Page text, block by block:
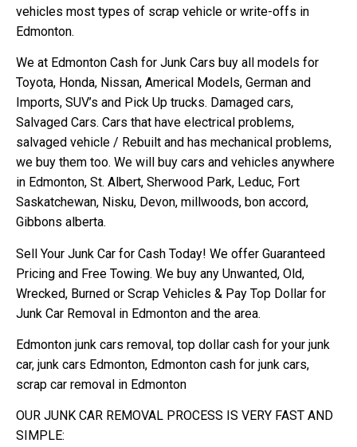
vehicles most types of scrap vehicle or write-offs in
Edmonton.
We at Edmonton Cash for Junk Cars buy all models for
Toyota, Honda, Nissan, Americal Models, German and
Imports, SUV’s and Pick Up trucks. Damaged cars,
Salvaged Cars. Cars that have electrical problems,
salvaged vehicle / Rebuilt and has mechanical problems,
we buy them too. We will buy cars and vehicles anywhere
in Edmonton, St. Albert, Sherwood Park, Leduc, Fort
Saskatchewan, Nisku, Devon, millwoods, bon accord,
Gibbons alberta.
Sell Your Junk Car for Cash Today! We offer Guaranteed
Pricing and Free Towing. We buy any Unwanted, Old,
Wrecked, Burned or Scrap Vehicles & Pay Top Dollar for
Junk Car Removal in Edmonton and the area.
Edmonton junk cars removal, top dollar cash for your junk
car, junk cars Edmonton, Edmonton cash for junk cars,
scrap car removal in Edmonton
OUR JUNK CAR REMOVAL PROCESS IS VERY FAST AND
SIMPLE: